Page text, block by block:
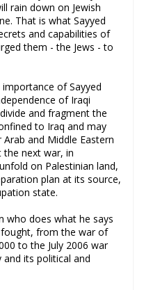
rain down on Jewish
That is what Sayyed
and capabilities of
them - the Jews - to
of Sayyed
of Iraqi
and fragment the
to Iraq and may
and Middle Eastern
the next war, in
on Palestinian land,
plan at its source,
state.
who does what he says
from the war of
to the July 2006 war
its political and